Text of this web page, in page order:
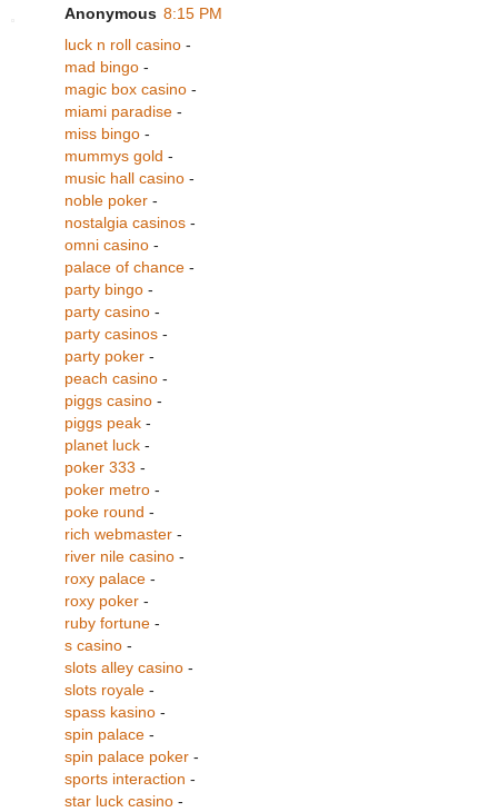
Anonymous 8:15 PM
luck n roll casino -
mad bingo -
magic box casino -
miami paradise -
miss bingo -
mummys gold -
music hall casino -
noble poker -
nostalgia casinos -
omni casino -
palace of chance -
party bingo -
party casino -
party casinos -
party poker -
peach casino -
piggs casino -
piggs peak -
planet luck -
poker 333 -
poker metro -
poke round -
rich webmaster -
river nile casino -
roxy palace -
roxy poker -
ruby fortune -
s casino -
slots alley casino -
slots royale -
spass kasino -
spin palace -
spin palace poker -
sports interaction -
star luck casino -